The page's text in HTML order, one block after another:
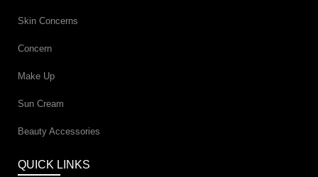
Skin Concerns
Concern
Make Up
Sun Cream
Beauty Accessories
QUICK LINKS